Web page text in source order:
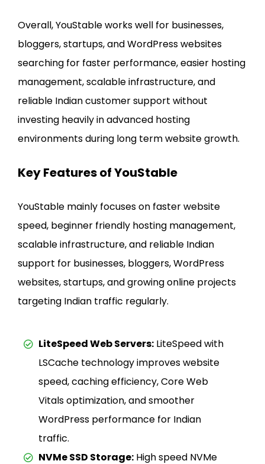
Overall, YouStable works well for businesses,
bloggers, startups, and WordPress websites
searching for faster performance, easier hosting
management, scalable infrastructure, and
reliable Indian customer support without
investing heavily in advanced hosting
environments during long term website growth.
Key Features of YouStable
YouStable mainly focuses on faster website
speed, beginner friendly hosting management,
scalable infrastructure, and reliable Indian
support for businesses, bloggers, WordPress
websites, startups, and growing online projects
targeting Indian traffic regularly.
LiteSpeed Web Servers: LiteSpeed with
LSCache technology improves website
speed, caching efficiency, Core Web
Vitals optimization, and smoother
WordPress performance for Indian
traffic.
NVMe SSD Storage: High speed NVMe